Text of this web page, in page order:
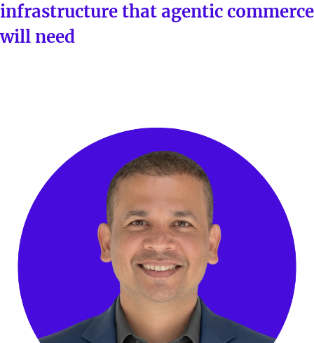
infrastructure that agentic commerce
will need